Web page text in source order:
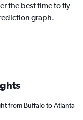
the best time to fly
graph.
from Buffalo to Atlanta